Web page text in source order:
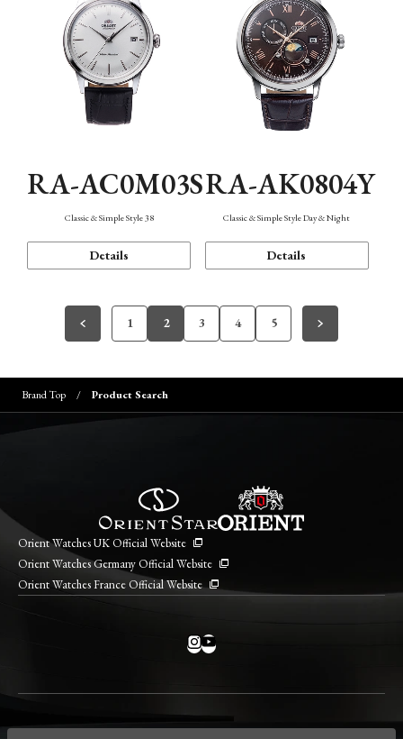
RA-AC0M03S
Classic & Simple Style 38
Details
RA-AK0804Y
Classic & Simple Style Day & Night
Details
1 2 3 4 5
Brand Top Product Search
Orient Watches UK Official Website
Orient Watches Germany Official Website
Orient Watches France Official Website